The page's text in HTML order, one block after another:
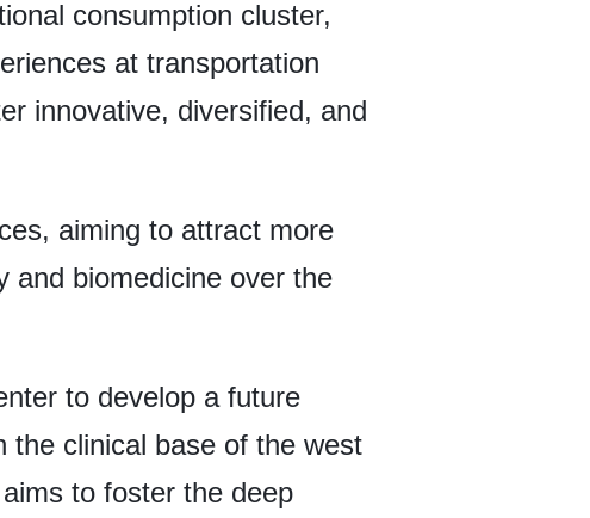
consumption cluster,
at transportation
innovative, diversified, and
aiming to attract more
and biomedicine over the
to develop a future
the clinical base of the west
to foster the deep